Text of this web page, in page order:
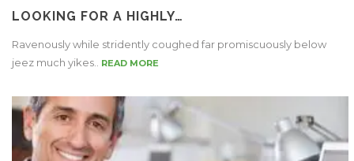
LOOKING FOR A HIGHLY…
Ravenously while stridently coughed far promiscuously below
jeez much yikes..
READ MORE